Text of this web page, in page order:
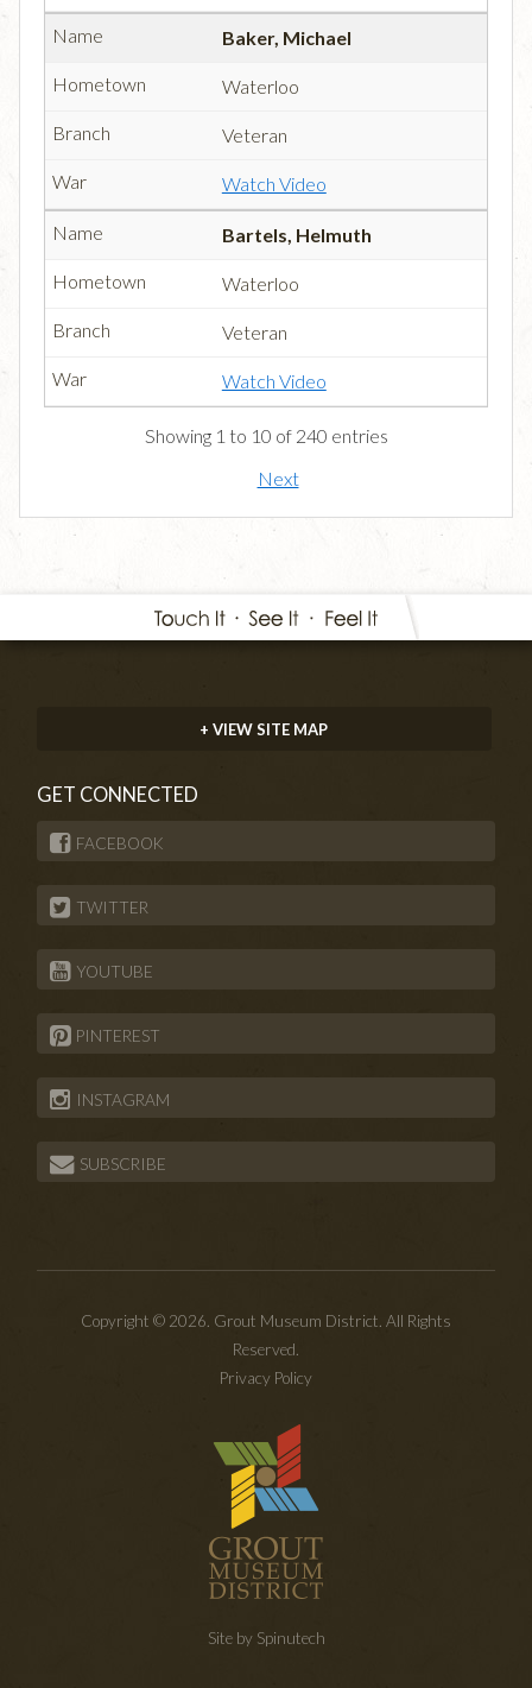
Baker, Michael
Waterloo
Veteran
Watch Video
Bartels, Helmuth
Waterloo
Veteran
Watch Video
Showing 1 to 10 of 240 entries
Next
+ VIEW SITE MAP
GET CONNECTED
FACEBOOK
TWITTER
YOUTUBE
PINTEREST
INSTAGRAM
SUBSCRIBE
Copyright © 2026. Grout Museum District. All Rights
Reserved.
Privacy Policy
Site by Spinutech